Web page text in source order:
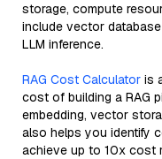
storage, compute
include vector
LLM inference.
RAG Cost Calculator is
cost of building a RAG
embedding, vector
also helps you identify
achieve up to 10x cost